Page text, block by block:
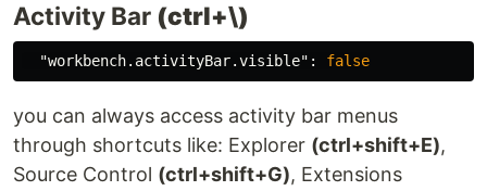
Activity Bar (ctrl+\)
"workbench.activityBar.visible" : false
you can always access activity bar menus
through shortcuts like: Explorer (ctrl+shift+E),
Source Control (ctrl+shift+G), Extensions